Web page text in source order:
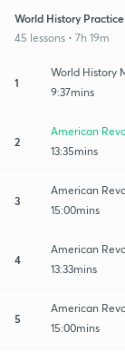
World History
45 lessons • 7h 19m
1
World History
9:37mins
2
American
13:35mins
3
American
15:00mins
4
American
13:33mins
5
American
15:00mins